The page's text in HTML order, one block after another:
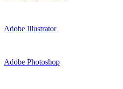
Adobe Illustrator
Adobe Photoshop